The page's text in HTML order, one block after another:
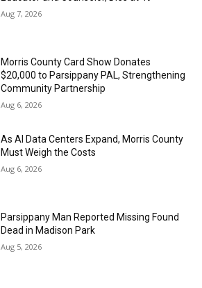
Aug 7, 2026
Morris County Card Show Donates
$20,000 to Parsippany PAL, Strengthening
Community Partnership
Aug 6, 2026
As AI Data Centers Expand, Morris County
Must Weigh the Costs
Aug 6, 2026
Parsippany Man Reported Missing Found
Dead in Madison Park
Aug 5, 2026